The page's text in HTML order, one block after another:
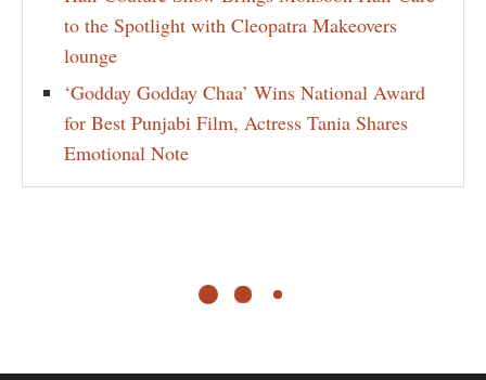
to the Spotlight with Cleopatra Makeovers
lounge
‘Godday Godday Chaa’ Wins National Award
for Best Punjabi Film, Actress Tania Shares
Emotional Note